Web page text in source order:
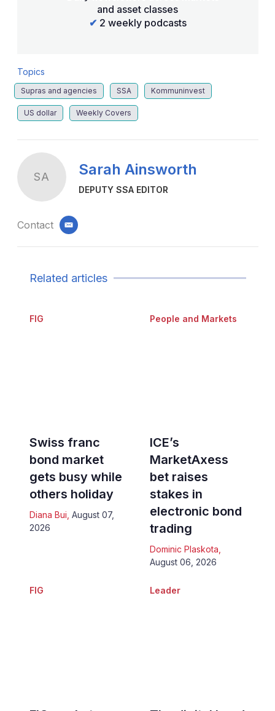
and asset classes
✔ 2 weekly podcasts
Topics
Supras and agencies SSA Kommuninvest
US dollar Weekly Covers
SA Sarah Ainsworth
DEPUTY SSA EDITOR
Contact email
Related articles
FIG
Swiss franc
bond market
gets busy while
others holiday
Diana Bui August 07,
2026
People and Markets
ICE’s
MarketAxess
bet raises
stakes in
electronic bond
trading
Dominic Plaskota
August 06, 2026
FIG Leader